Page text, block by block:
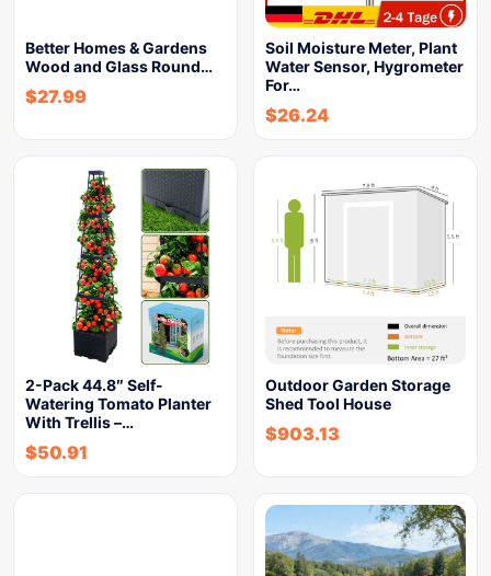
Better Homes & Gardens
Wood and Glass Round…
$27.99
Soil Moisture Meter, Plant
Water Sensor, Hygrometer
For…
$26.24
2-Pack 44.8″ Self-
Watering Tomato Planter
With Trellis –…
$50.91
Outdoor Garden Storage
Shed Tool House
$903.13